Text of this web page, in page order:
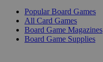
Popular Board Games
All Card Games
Board Game Magazines
Board Game Supplies